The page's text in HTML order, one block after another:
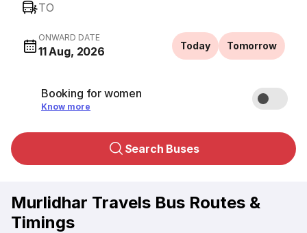
TO
ONWARD DATE
11 Aug, 2026 Today Tomorrow
Booking for women
Know more
Search Buses
Murlidhar Travels Bus Routes &
Timings